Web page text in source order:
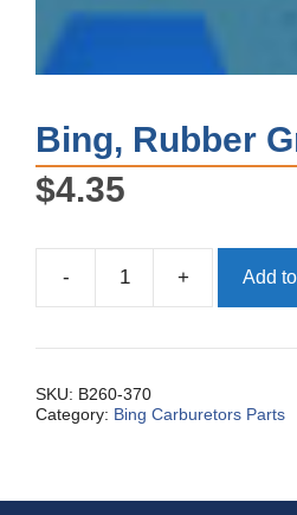
Bing, Rubber
$4.35
-
Bing,
Rubber
+ Add
SKU: B260-370
Category: Bing Carburetors Parts